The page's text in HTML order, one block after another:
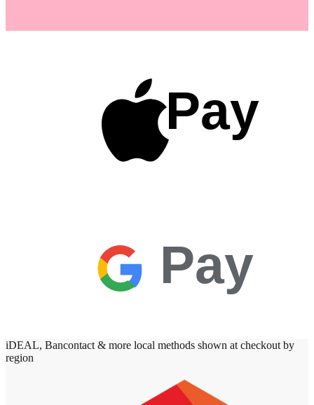
Pay
Pay
iDEAL, Bancontact & more local methods shown at checkout by
region